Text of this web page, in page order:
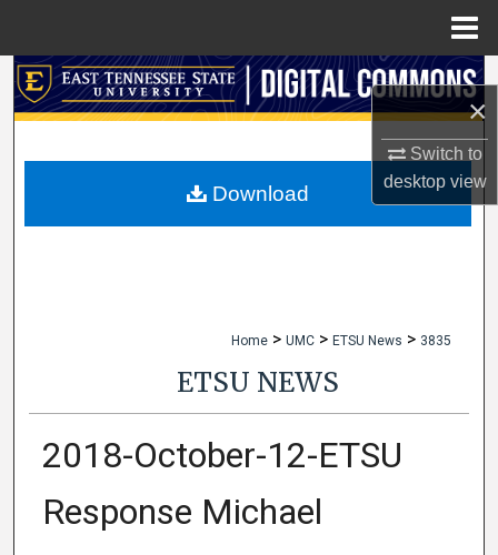
×
Switch to
desktopview
Search
My Account
Home > UMC > ETSU News > 3835
ETSU NEWS
2018-October-12-ETSU
Response Michael
Download